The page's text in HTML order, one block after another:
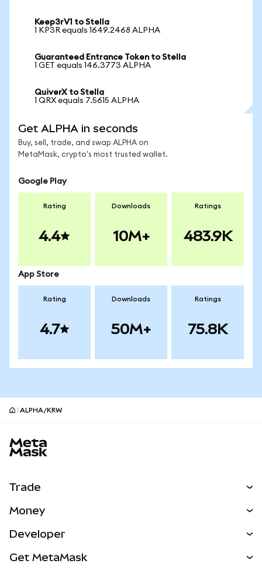
Keep3rV1 to Stella
1 KP3R equals 1649.2468 ALPHA
Guaranteed Entrance Token to Stella
1 GET equals 146.3773 ALPHA
QuiverX to Stella
1 QRX equals 7.5615 ALPHA
Get ALPHA in seconds
Buy, sell, trade, and swap ALPHA on
MetaMask, crypto's most trusted wallet.
Google Play
Rating
4.4
Downloads
10M+
Ratings
483.9K
App Store
Rating
4.7
Downloads
50M+
Ratings
75.8K
ALPHA/KRW
Trade
NEW
Real-World Assets
Money
Developer
Get MetaMask